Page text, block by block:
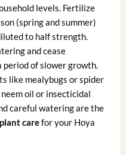
levels. Fertilize
(spring and summer)
to half strength.
and cease
of slower growth.
like mealybugs or spider
oil or insecticidal
careful watering are the
carefor your Hoya